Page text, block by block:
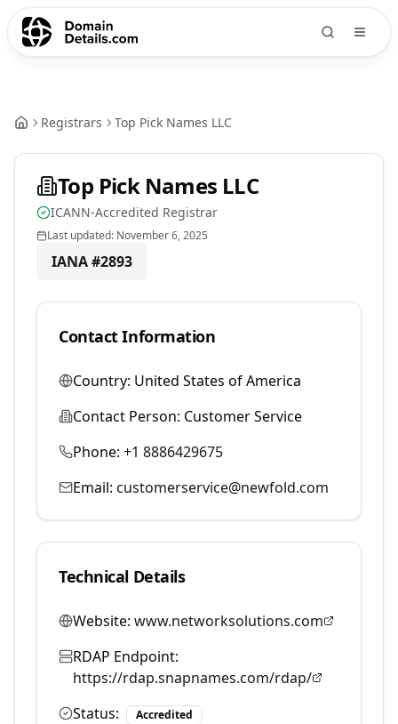
Registrars Top Pick Names LLC
Top Pick Names LLC
ICANN-Accredited Registrar
Last updated: November 6, 2025
IANA #2893
Contact Information
Country: United States of America
Contact Person: Customer Service
Phone: +1 8886429675
Email: customerservice@newfold.com
Technical Details
Website: www.networksolutions.com
RDAP Endpoint:
https://rdap.snapnames.com/rdap/
Status:
Accredited